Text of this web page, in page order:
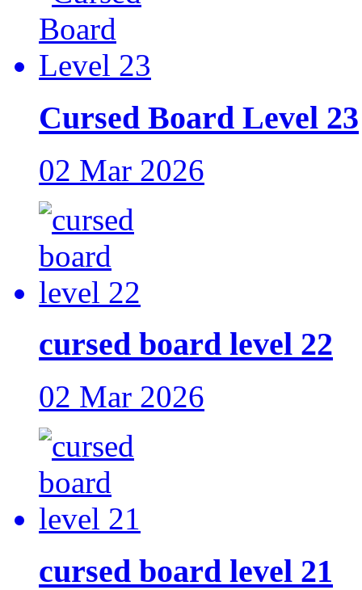
Cursed Board Level 23
02 Mar 2026
cursed board level 22
02 Mar 2026
cursed board level 21